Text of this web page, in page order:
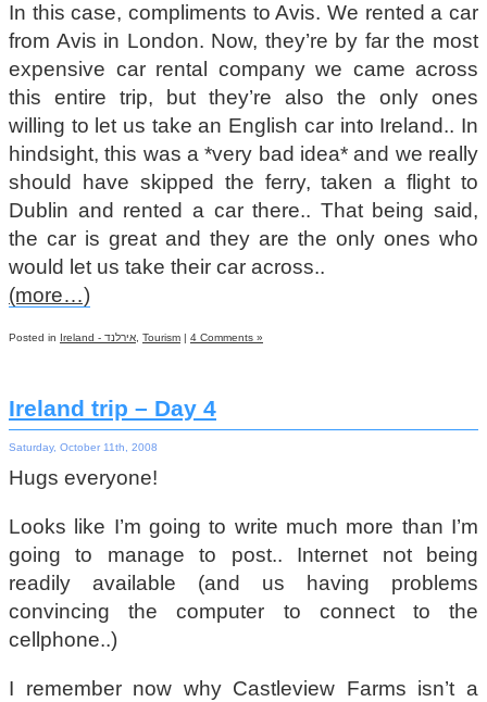
In this case, compliments to Avis. We rented a car
from Avis in London. Now, they’re by far the most
expensive car rental company we came across
this entire trip, but they’re also the only ones
willing to let us take an English car into Ireland.. In
hindsight, this was a *very bad idea* and we really
should have skipped the ferry, taken a flight to
Dublin and rented a car there.. That being said,
the car is great and they are the only ones who
would let us take their car across..
(more…)
Posted in Ireland - אירלנד Tourism | 4 Comments »
Ireland trip – Day 4
Saturday, October 11th, 2008
Hugs everyone!
Looks like I’m going to write much more than I’m
going to manage to post.. Internet not being
readily available (and us having problems
convincing the computer to connect to the
cellphone..)
I remember now why Castleview Farms isn’t a